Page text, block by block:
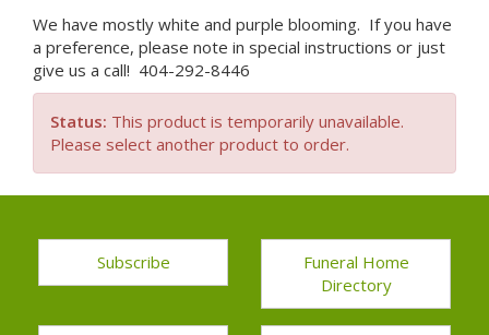
We have mostly white and purple blooming. If you have
a preference, please note in special instructions or just
give us a call! 404-292-8446
Status: This product is temporarily unavailable.
Please select another product to order.
Subscribe
Funeral Home
Directory